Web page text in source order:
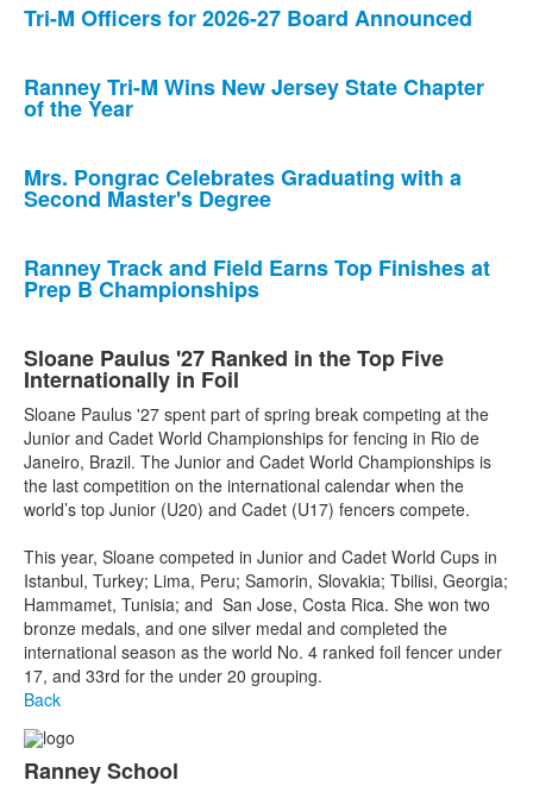
Tri-M Officers for 2026-27 Board Announced
Ranney Tri-M Wins New Jersey State Chapter
of the Year
Mrs. Pongrac Celebrates Graduating with a
Second Master's Degree
Ranney Track and Field Earns Top Finishes at
Prep B Championships
Sloane Paulus '27 Ranked in the Top Five
Internationally in Foil
Sloane Paulus '27 spent part of spring break competing at the
Junior and Cadet World Championships for fencing in Rio de
Janeiro, Brazil. The Junior and Cadet World Championships is
the last competition on the international calendar when the
world’s top Junior (U20) and Cadet (U17) fencers compete.
This year, Sloane competed in Junior and Cadet World Cups in
Istanbul, Turkey; Lima, Peru; Samorin, Slovakia; Tbilisi, Georgia;
Hammamet, Tunisia; and San Jose, Costa Rica. She won two
bronze medals, and one silver medal and completed the
international season as the world No. 4 ranked foil fencer under
17, and 33rd for the under 20 grouping.
Back
Ranney School